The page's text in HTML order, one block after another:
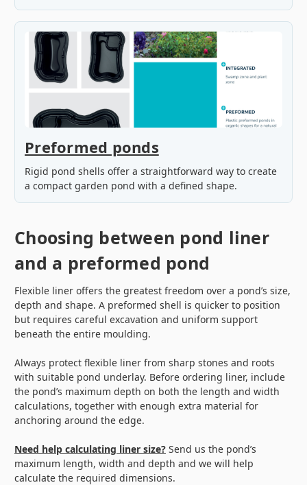
Preformed ponds
Rigid pond shells offer a straightforward way to create
a compact garden pond with a defined shape.
Choosing between pond liner
and a preformed pond
Flexible liner offers the greatest freedom over a pond’s size,
depth and shape. A preformed shell is quicker to position
but requires careful excavation and uniform support
beneath the entire moulding.
Always protect flexible liner from sharp stones and roots
with suitable pond underlay. Before ordering liner, include
the pond’s maximum depth on both the length and width
calculations, together with enough extra material for
anchoring around the edge.
Need help calculating liner size? Send us the pond’s
maximum length, width and depth and we will help
calculate the required dimensions.